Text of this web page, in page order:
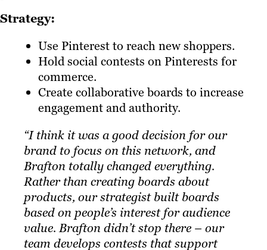
Strategy:
Use Pinterest to reach new shoppers.
Hold social contests on Pinterests for
commerce.
Create collaborative boards to increase
engagement and authority.
“I think it was a good decision for our
brand to focus on this network, and
Brafton totally changed everything.
Rather than creating boards about
products, our strategist built boards
based on people’s interest for audience
value. Brafton didn’t stop there – our
team develops contests that support